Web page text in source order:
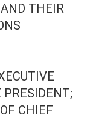
THEIR
PRESIDENT;
CHIEF